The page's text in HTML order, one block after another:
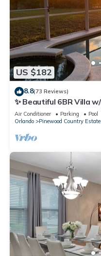
US $182
8.8(73 Reviews)
✨ Beautiful 6BR Villa
Near Disney & Golf ✨
Air Conditioner Parking
Pool
Orlando
Pinewood Country